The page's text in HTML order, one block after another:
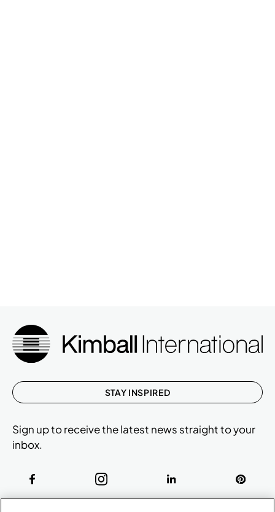
STAY INSPIRED
Sign up to receive the latest news straight to your
inbox.